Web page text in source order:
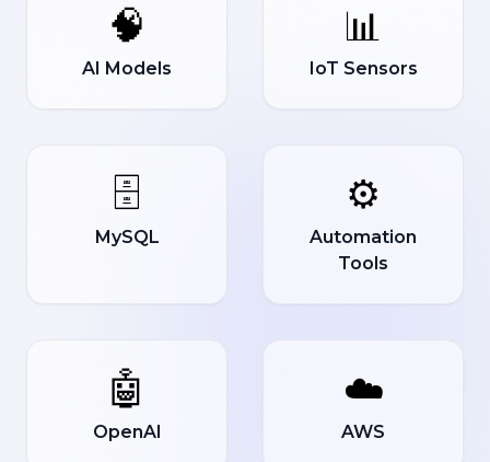
🧠
AI Models
📊
IoT Sensors
🗄️
MySQL
⚙️
Automation
Tools
🤖
OpenAI
☁️
AWS